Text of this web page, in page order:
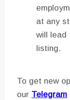
at any
will lead
listing.
To get new
our Telegram